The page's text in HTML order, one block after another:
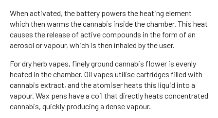
When activated, the battery powers the heating element
which then warms the cannabis inside the chamber. This heat
causes the release of active compounds in the form of an
aerosol or vapour, which is then inhaled by the user.
For dry herb vapes, finely ground cannabis flower is evenly
heated in the chamber. Oil vapes utilise cartridges filled with
cannabis extract, and the atomiser heats this liquid into a
vapour. Wax pens have a coil that directly heats concentrated
cannabis, quickly producing a dense vapour.